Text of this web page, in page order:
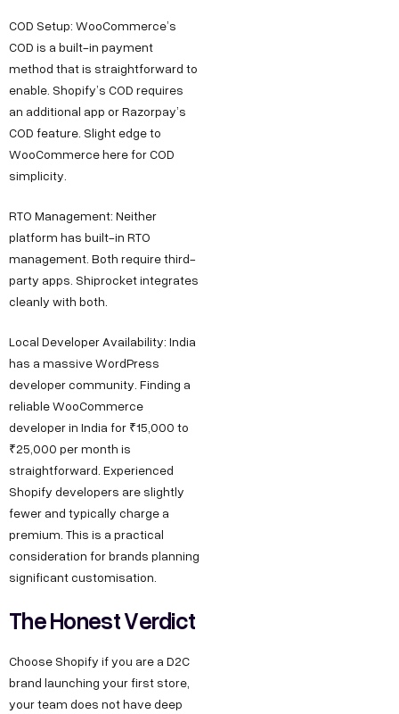
COD Setup: WooCommerce’s
COD is a built-in payment
method that is straightforward to
enable. Shopify’s COD requires
an additional app or Razorpay’s
COD feature. Slight edge to
WooCommerce here for COD
simplicity.
RTO Management: Neither
platform has built-in RTO
management. Both require third-
party apps. Shiprocket integrates
cleanly with both.
Local Developer Availability: India
has a massive WordPress
developer community. Finding a
reliable WooCommerce
developer in India for ₹15,000 to
₹25,000 per month is
straightforward. Experienced
Shopify developers are slightly
fewer and typically charge a
premium. This is a practical
consideration for brands planning
significant customisation.
The Honest Verdict
Choose Shopify if you are a D2C
brand launching your first store,
your team does not have deep